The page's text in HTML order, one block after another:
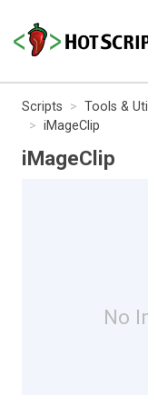
Scripts Tools &
iMageClip
iMageClip
No